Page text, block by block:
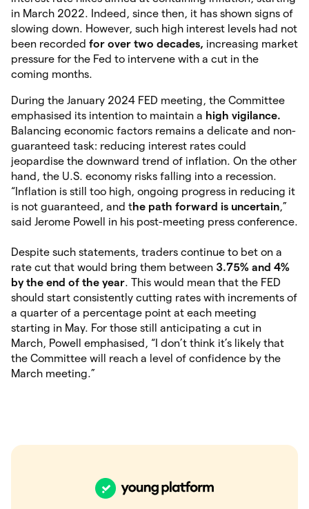
in March 2022. Indeed, since then, it has shown signs of
slowing down. However, such high interest levels had not
been recorded for over two decades, increasing market
pressure for the Fed to intervene with a cut in the
coming months.
During the January 2024 FED meeting, the Committee
emphasised its intention to maintain a high vigilance.
Balancing economic factors remains a delicate and non-
guaranteed task: reducing interest rates could
jeopardise the downward trend of inflation. On the other
hand, the U.S. economy risks falling into a recession.
“Inflation is still too high, ongoing progress in reducing it
is not guaranteed, and the path forward is uncertain,”
said Jerome Powell in his post-meeting press conference.
Despite such statements, traders continue to bet on a
rate cut that would bring them between 3.75% and 4%
by the end of the year. This would mean that the FED
should start consistently cutting rates with increments of
a quarter of a percentage point at each meeting
starting in May. For those still anticipating a cut in
March, Powell emphasised, “I don’t think it’s likely that
the Committee will reach a level of confidence by the
March meeting.”